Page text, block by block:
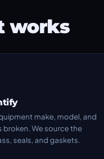
works
make, model, and
broken. We source the
seals, and gaskets.